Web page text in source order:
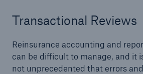
Transactional Reviews
Reinsurance accounting and
can be difficult to manage, and it
not unprecedented that errors
Solutions
Reinsurance Solutions
Go to page